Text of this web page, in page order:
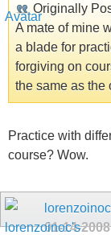
Originally
A mate of mine
a blade for
forgiving on
the same as the
Practice with
course? Wow.
lorenzoinoc
01-14-2008